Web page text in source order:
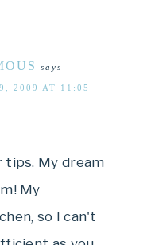
says
2009 AT 11:05
tips. My dream
My
so I can't